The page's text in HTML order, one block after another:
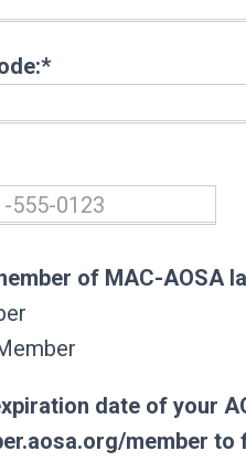
of MAC-AOSA
of MAC-AOSA
date of your
member